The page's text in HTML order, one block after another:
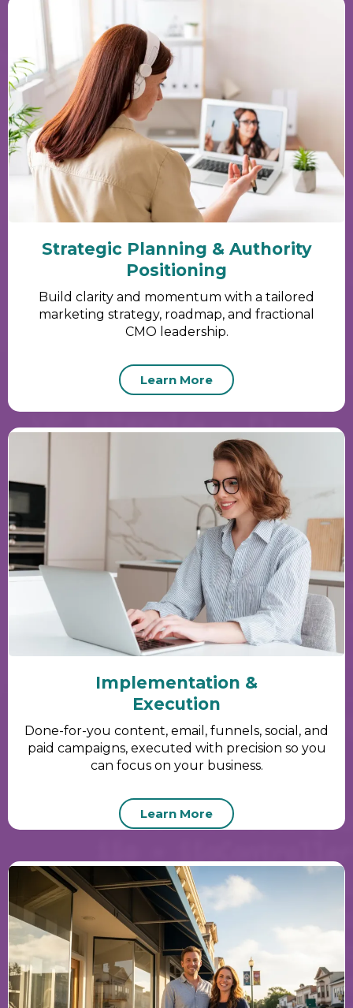
Strategic Planning & Authority
Positioning
Build clarity and momentum with a tailored
marketing strategy, roadmap, and fractional
CMO leadership.
Learn More
Implementation &
Execution
Done-for-you content, email, funnels, social, and
paid campaigns, executed with precision so you
can focus on your business.
Learn More